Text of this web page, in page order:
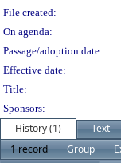
File created:
On agenda:
Passage/adoption date:
Effective date:
Title:
Sponsors:
History (1)
Text
1 record
Group